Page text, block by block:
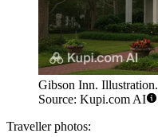
Gibson Inn. Illustration.
Source: Kupi.com AI
Traveller photos: